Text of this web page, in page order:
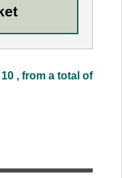
, from a total of